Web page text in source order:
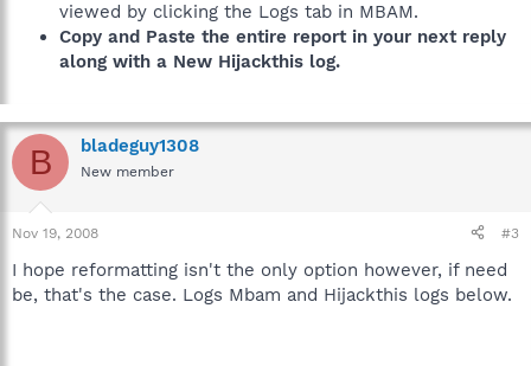
viewed by clicking the Logs tab in MBAM.
Copy and Paste the entire report in your next reply
along with a New Hijackthis log.
B bladeguy1308
New member
Nov 19, 2008 #3
I hope reformatting isn't the only option however, if need
be, that's the case. Logs Mbam and Hijackthis logs below.